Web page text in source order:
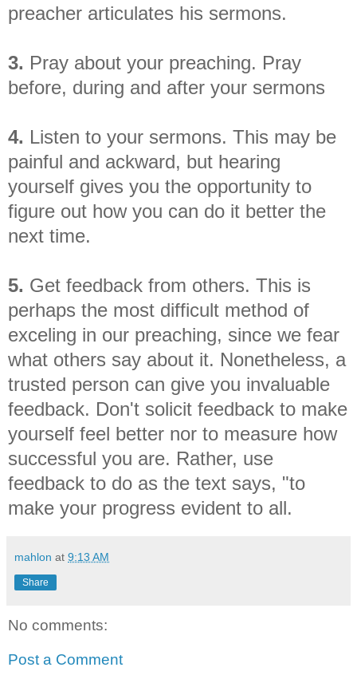
preacher articulates his sermons.
3. Pray about your preaching. Pray
before, during and after your sermons
4. Listen to your sermons. This may be
painful and ackward, but hearing
yourself gives you the opportunity to
figure out how you can do it better the
next time.
5. Get feedback from others. This is
perhaps the most difficult method of
exceling in our preaching, since we fear
what others say about it. Nonetheless, a
trusted person can give you invaluable
feedback. Don't solicit feedback to make
yourself feel better nor to measure how
successful you are. Rather, use
feedback to do as the text says, "to
make your progress evident to all.
mahlon at 9:13 AM
Share
No comments:
Post a Comment